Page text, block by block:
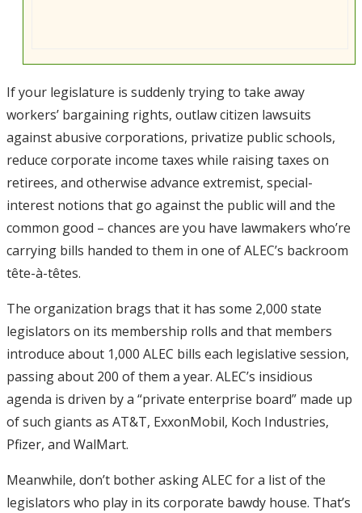
If your legislature is suddenly trying to take away
workers’ bargaining rights, outlaw citizen lawsuits
against abusive corporations, privatize public schools,
reduce corporate income taxes while raising taxes on
retirees, and otherwise advance extremist, special-
interest notions that go against the public will and the
common good – chances are you have lawmakers who’re
carrying bills handed to them in one of ALEC’s backroom
tête-à-têtes.
The organization brags that it has some 2,000 state
legislators on its membership rolls and that members
introduce about 1,000 ALEC bills each legislative session,
passing about 200 of them a year. ALEC’s insidious
agenda is driven by a “private enterprise board” made up
of such giants as AT&T, ExxonMobil, Koch Industries,
Pfizer, and WalMart.
Meanwhile, don’t bother asking ALEC for a list of the
legislators who play in its corporate bawdy house. That’s